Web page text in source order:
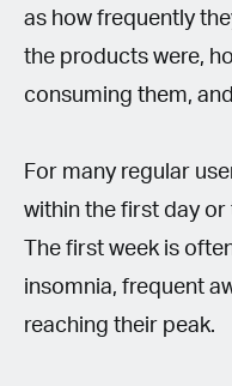
as how frequently
the products were,
consuming them,
For many regular
within the first day
The first week is
insomnia, frequent
reaching their peak.